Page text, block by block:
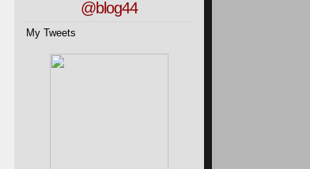
@blog44
My Tweets